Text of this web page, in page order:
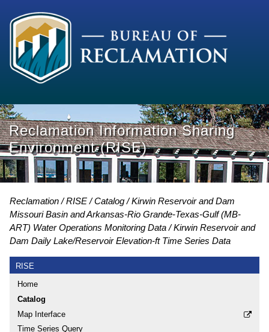
Reclamation Information Sharing
Environment (RISE)
Reclamation RISE Catalog
Kirwin Reservoir and Dam
Missouri Basin and Arkansas-Rio Grande-Texas-Gulf (MB-
ART) Water Operations Monitoring Data
Kirwin Reservoir and
Dam Daily Lake/Reservoir Elevation-ft Time Series Data
RISE
Home
Catalog
Map Interface
Time Series Query